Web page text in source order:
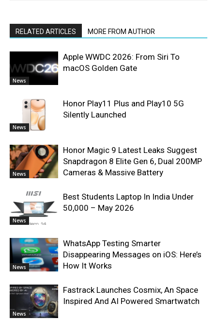
RELATED ARTICLES MORE FROM AUTHOR
News
Apple WWDC 2026: From Siri To
macOS Golden Gate
News
Honor Play11 Plus and Play10 5G
Silently Launched
News
Honor Magic 9 Latest Leaks Suggest
Snapdragon 8 Elite Gen 6, Dual 200MP
Cameras & Massive Battery
News
Best Students Laptop In India Under
50,000 – May 2026
News
WhatsApp Testing Smarter
Disappearing Messages on iOS: Here’s
How It Works
News
Fastrack Launches Cosmix, An Space
Inspired And AI Powered Smartwatch